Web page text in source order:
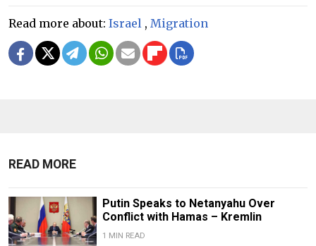
Read more about: Israel , Migration
READ MORE
Putin Speaks to Netanyahu Over
Conflict with Hamas – Kremlin
1 MIN READ